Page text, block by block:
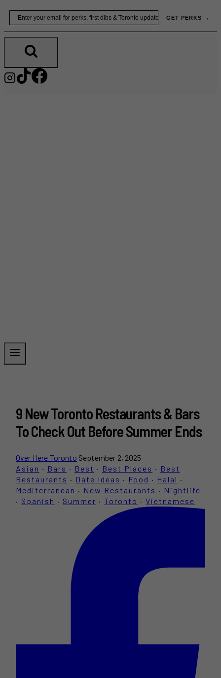
Skip
content
GET PERKS →
9 New Toronto Restaurants & Bars
To Check Out Before Summer Ends
Over Here Toronto September 2, 2025
Asian · Bars · Best · Best Places · Best
Restaurants · Date Ideas · Food · Halal ·
Mediterranean · New Restaurants · Nightlife
· Spanish · Summer · Toronto · Vietnamese